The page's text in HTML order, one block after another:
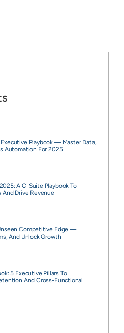
Playbook — Master Data,
Automation For 2025
A C-Suite Playbook To
And Drive Revenue
Competitive Edge —
And Unlock Growth
5 Executive Pillars To
And Cross-Functional